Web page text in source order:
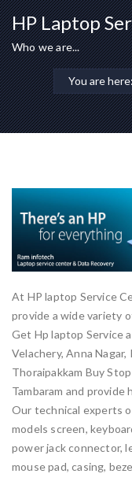
HP Laptop
Who we are...
You are here:
At HP laptop Service
provide a wide variety
Get Hp laptop Service
Velachery, Anna Nagar,
Thoraipakkam Buy
Tambaram and
Our technical experts
models screen,
power jack connector,
mouse pad, casing,